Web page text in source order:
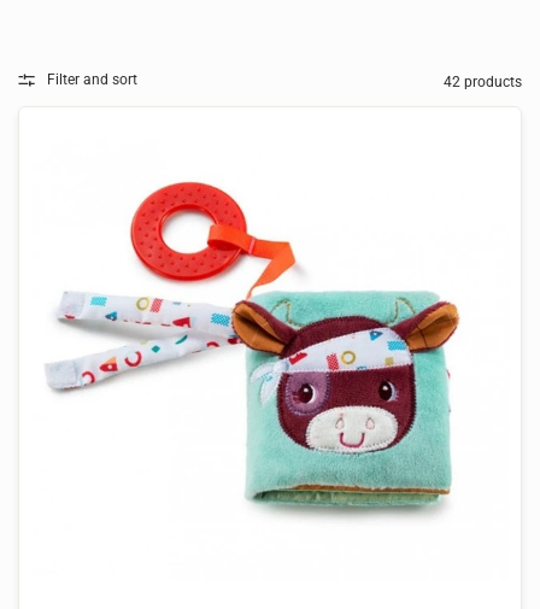
Filter and sort 42 products